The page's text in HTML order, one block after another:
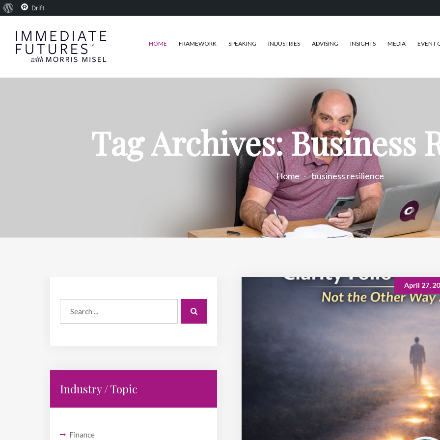
HOME FRAMEWORK SPEAKING INDUSTRIES ADVISING INSIGHTS MEDIA EVENT
Tag Archives: Business
Home business resilience
Industry / Topic
Finance
April 27,
About Drift